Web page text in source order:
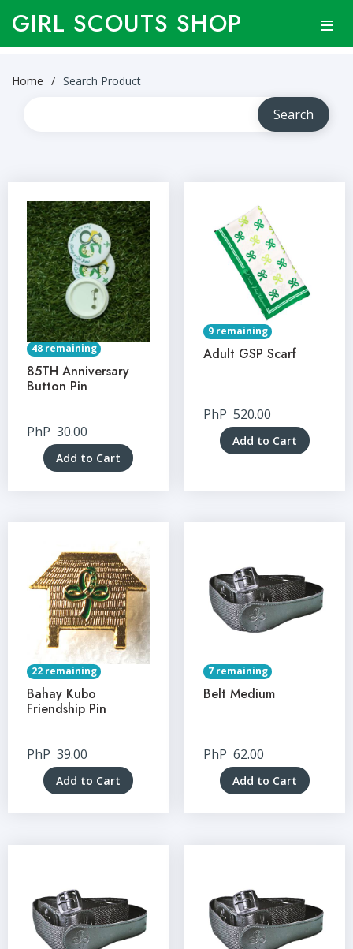
GIRL SCOUTS SHOP
Home Search Product
48 remaining
85TH Anniversary
Button Pin
PhP 30.00
Add to Cart
9 remaining
Adult GSP Scarf
PhP 520.00
Add to Cart
22 remaining
Bahay Kubo
Friendship Pin
PhP 39.00
Add to Cart
7 remaining
Belt Medium
PhP 62.00
Add to Cart